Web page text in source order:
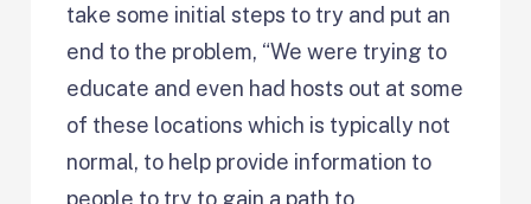
take some initial steps to try and put an
end to the problem, “We were trying to
educate and even had hosts out at some
of these locations which is typically not
normal, to help provide information to
people to try to gain a path to